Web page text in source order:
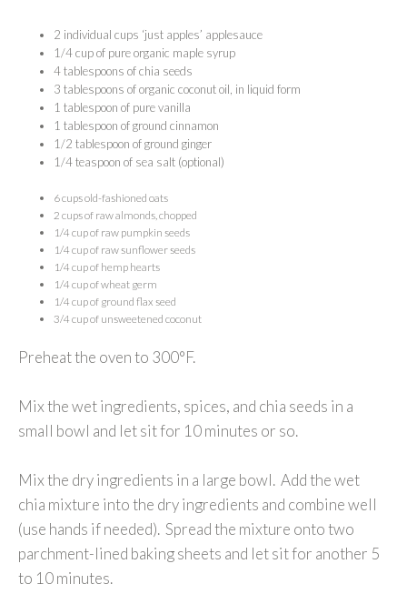
2 individual cups ‘just apples’ applesauce
1/4cup of pure organic maple syrup
4 tablespoons of chia seeds
3 tablespoons of organic coconut oil, in liquid form
1 tablespoon of pure vanilla
1 tablespoon of ground cinnamon
1/2 tablespoon of ground ginger
1/4 teaspoon of sea salt (optional)
6 cups old-fashioned oats
2 cups of raw almonds, chopped
1/4 cup of raw pumpkin seeds
1/4 cup of raw sunflower seeds
1/4 cup of hemp hearts
1/4 cup of wheat germ
1/4 cup of ground flax seed
3/4 cup of unsweetened coconut
Preheat the oven to 300°F.
Mix the wet ingredients, spices, and chia seeds in a
small bowl and let sit for 10 minutes or so.
Mix the dry ingredients in a large bowl. Add the wet
chia mixture into the dry ingredients and combine well
(use hands if needed). Spread the mixture onto two
parchment-lined baking sheets and let sit for another 5
to 10 minutes.